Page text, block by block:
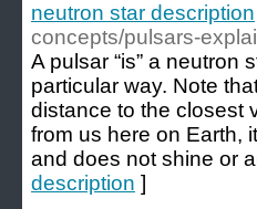
neutron star description
concepts/pulsars-
A pulsar “is” a neutron
particular way. Note
distance to the closest
from us here on Earth,
and does not shine or
description ]